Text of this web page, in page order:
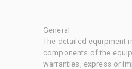
General
The detailed equipment
components of the
warranties, express or